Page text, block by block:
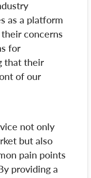
as a platform
concerns
for
that their
of our
not only
but also
pain points
providing a